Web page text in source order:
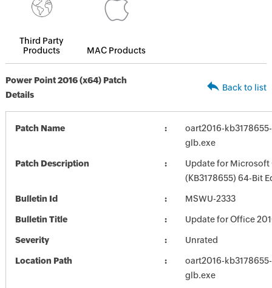
Third Party
Products
MAC Products
Power Point 2016 (x64) Patch
Details
Back to list
Patch Name
oart2016-
glb.exe
Patch Description
Update for Microsoft
(KB3178655) 64-Bit
Bulletin Id MSWU-2333
Bulletin Title Update for Office
Severity Unrated
Location Path
oart2016-
glb.exe